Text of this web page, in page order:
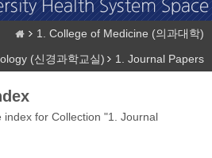
1. College of Medicine (의과대학)
(신경과학교실)
1. Journal Papers
for Collection "1. Journal